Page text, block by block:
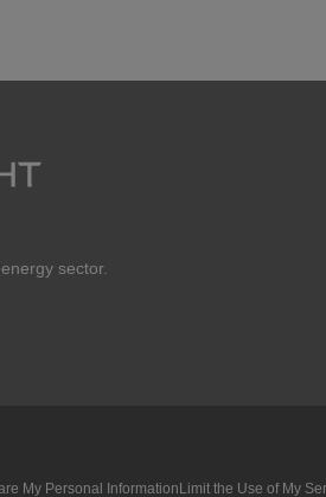
sector.
My Personal InformationLimit the Use of My